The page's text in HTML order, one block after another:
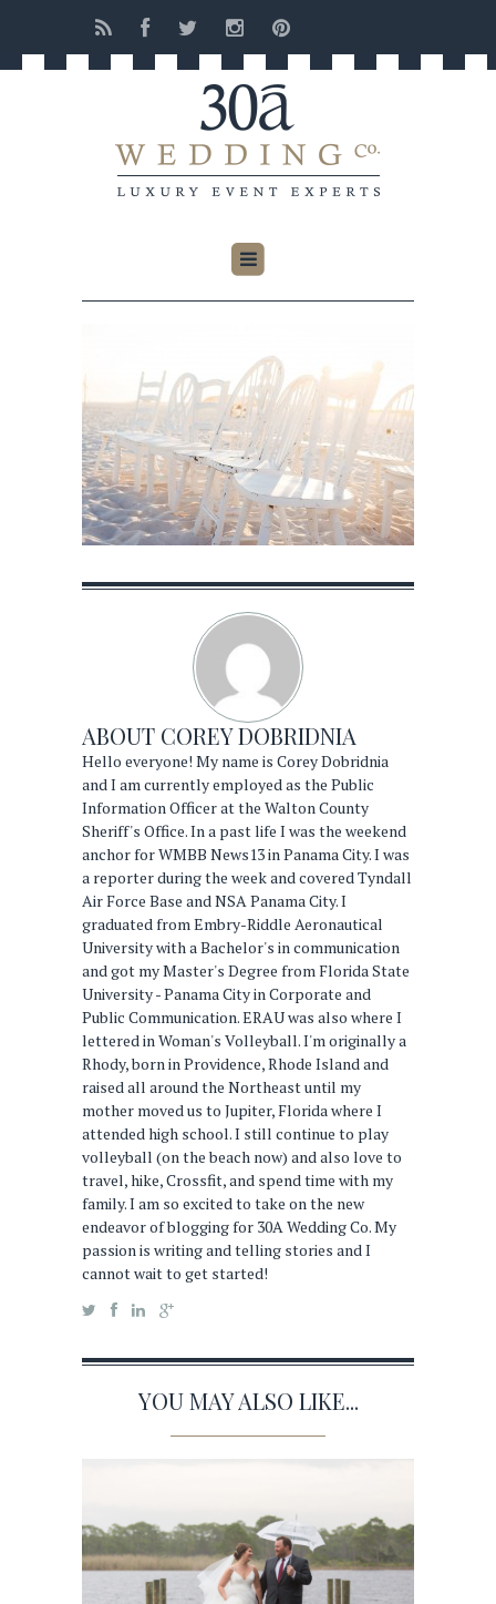
ABOUT COREY DOBRIDNIA
Hello everyone! My name is Corey Dobridnia
and I am currently employed as the Public
Information Officer at the Walton County
Sheriff's Office. In a past life I was the weekend
anchor for WMBB News13 in Panama City. I was
a reporter during the week and covered Tyndall
Air Force Base and NSA Panama City. I
graduated from Embry-Riddle Aeronautical
University with a Bachelor's in communication
and got my Master's Degree from Florida State
University - Panama City in Corporate and
Public Communication. ERAU was also where I
lettered in Woman's Volleyball. I'm originally a
Rhody, born in Providence, Rhode Island and
raised all around the Northeast until my
mother moved us to Jupiter, Florida where I
attended high school. I still continue to play
volleyball (on the beach now) and also love to
travel, hike, Crossfit, and spend time with my
family. I am so excited to take on the new
endeavor of blogging for 30A Wedding Co. My
passion is writing and telling stories and I
cannot wait to get started!
YOU MAY ALSO LIKE...